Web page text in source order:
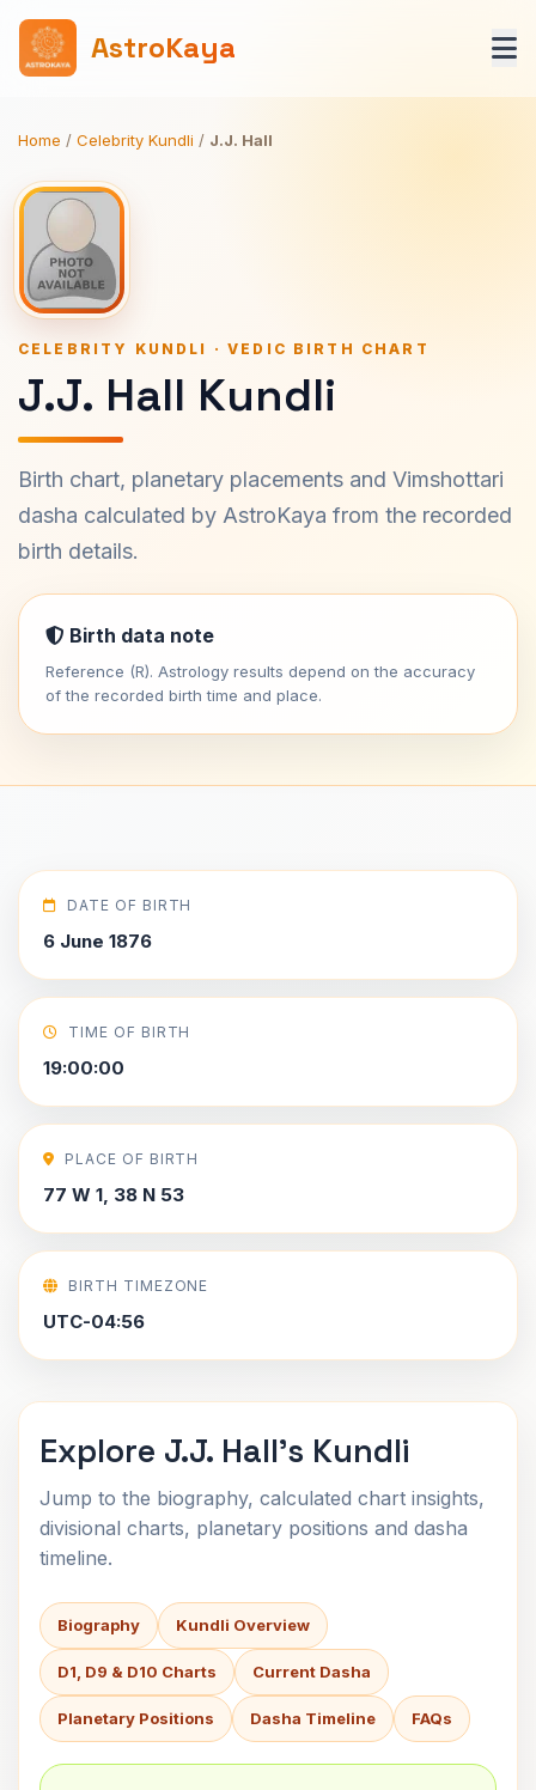
AstroKaya
Home / Celebrity Kundli / J.J. Hall
CELEBRITY KUNDLI · VEDIC BIRTH CHART
J.J. Hall Kundli
Birth chart, planetary placements and Vimshottari
dasha calculated by AstroKaya from the recorded
birth details.
Birth data note
Reference (R). Astrology results depend on the accuracy
of the recorded birth time and place.
DATE OF BIRTH
6 June 1876
TIME OF BIRTH
19:00:00
PLACE OF BIRTH
77 W 1, 38 N 53
BIRTH TIMEZONE
UTC-04:56
Explore J.J. Hall's Kundli
Jump to the biography, calculated chart insights,
divisional charts, planetary positions and dasha
timeline.
Biography Kundli Overview
D1, D9 & D10 Charts Current Dasha
Planetary Positions Dasha Timeline FAQs